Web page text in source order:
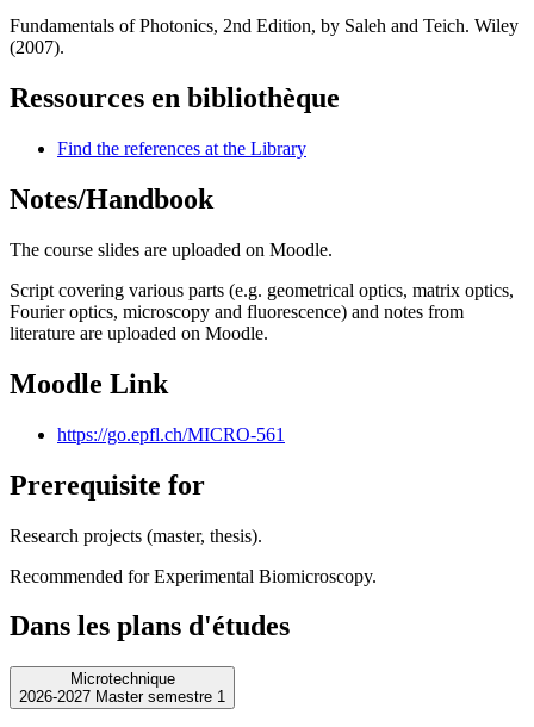
Fundamentals of Photonics, 2nd Edition, by Saleh and Teich. Wiley
(2007).
Ressources en bibliothèque
Find the references at the Library
Notes/Handbook
The course slides are uploaded on Moodle.
Script covering various parts (e.g. geometrical optics, matrix optics,
Fourier optics, microscopy and fluorescence) and notes from
literature are uploaded on Moodle.
Moodle Link
https://go.epfl.ch/MICRO-561
Prerequisite for
Research projects (master, thesis).
Recommended for Experimental Biomicroscopy.
Dans les plans d'études
Microtechnique
2026-2027 Master semestre 1